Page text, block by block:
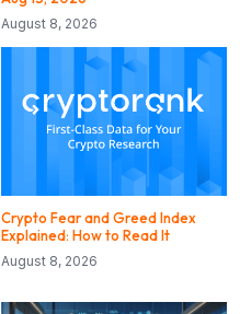
August 8, 2026
Crypto Fear and Greed Index
Explained: How to Read It
August 8, 2026